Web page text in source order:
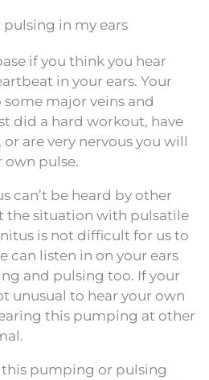
in my ears
if you think you hear
in your ears. Your
some major veins and
did a hard workout, have
are very nervous you will
own pulse.
can’t be heard by other
the situation with pulsatile
is not difficult for us to
can listen in on your ears
and pulsing too. If your
unusual to hear your own
this pumping at other
this pumping or pulsing